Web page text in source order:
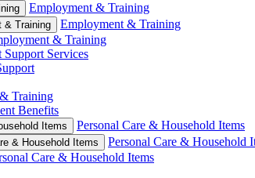
Employment & Training
& Training
Employment & Training
& Training
Services
Training
Benefits
Items Personal Care & Household Items
& Household Items
Personal Care & Household
Care & Household Items